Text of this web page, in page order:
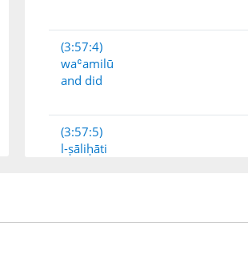
(3:57:4)
waʿamilū
and did
(3:57:5)
l-ṣāliḥāti